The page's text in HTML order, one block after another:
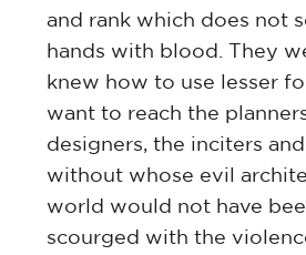
and rank which does not
hands with blood. They
knew how to use lesser
want to reach the
designers, the inciters
without whose evil
world would not have
scourged with the